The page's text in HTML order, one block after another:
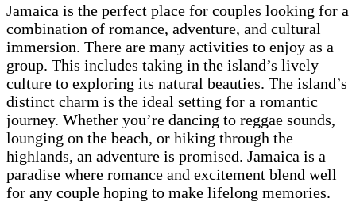
Jamaica is the perfect place for couples looking for a
combination of romance, adventure, and cultural
immersion. There are many activities to enjoy as a
group. This includes taking in the island’s lively
culture to exploring its natural beauties. The island’s
distinct charm is the ideal setting for a romantic
journey. Whether you’re dancing to reggae sounds,
lounging on the beach, or hiking through the
highlands, an adventure is promised. Jamaica is a
paradise where romance and excitement blend well
for any couple hoping to make lifelong memories.